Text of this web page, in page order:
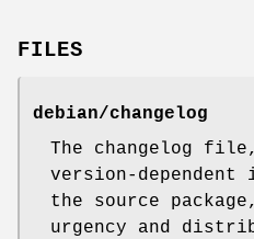
FILES
debian/changelog
The changelog
version-dependent
the source
urgency and